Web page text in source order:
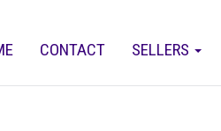
SELLERS
CONTACT